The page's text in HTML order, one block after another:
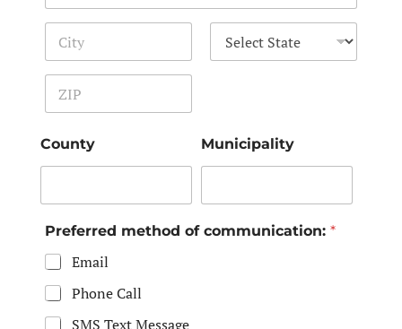
Address Line 2
City
County
Municipality
Preferred method of communication: *
Email
Phone Call
SMS Text Message